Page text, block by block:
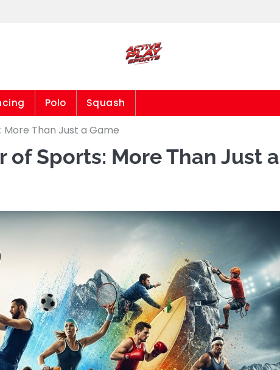
Polo Squash
Than Just a Game
Sports: More Than Just a